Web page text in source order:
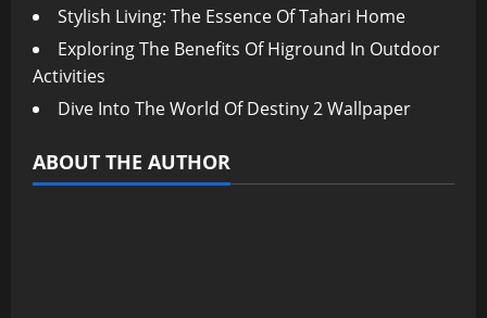
Stylish Living: The Essence Of Tahari Home
Exploring The Benefits Of Higround In Outdoor
Activities
Dive Into The World Of Destiny 2 Wallpaper
ABOUT THE AUTHOR